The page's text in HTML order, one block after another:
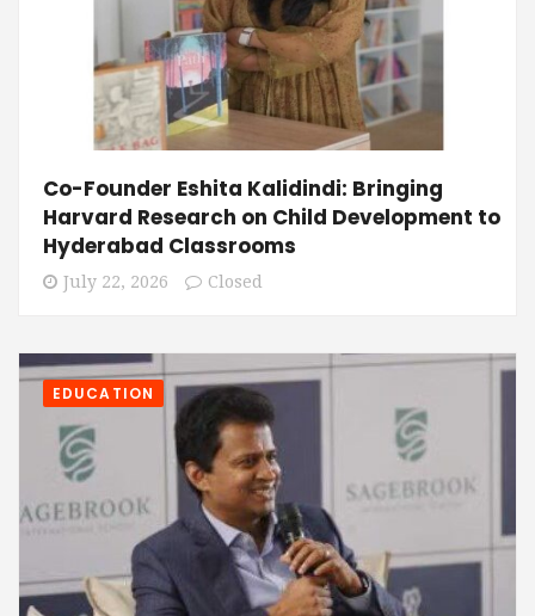
Co-Founder Eshita Kalidindi: Bringing
Harvard Research on Child Development to
Hyderabad Classrooms
July 22, 2026 Closed
EDUCATION